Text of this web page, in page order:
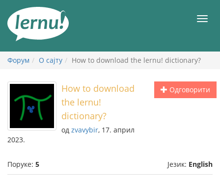
садржају
Форум О сајту How to download the lernu! dictionary?
Одговорити
How to download
the lernu!
dictionary?
од zvavybir, 17. април
2023.
Поруке: 5 Језик: English